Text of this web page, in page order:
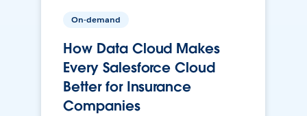
On-demand
How Data Cloud Makes
Every Salesforce Cloud
Better for Insurance
Companies